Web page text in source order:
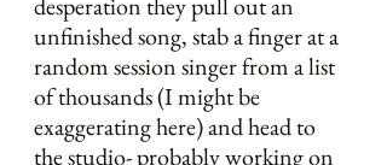
unfinished song, stab a finger at a
random session singer from a list
of thousands (I might be
exaggerating here) and head to
the studio- probably working on